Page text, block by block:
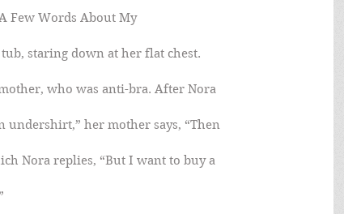
Few Words About My
tub, staring down at her flat chest.
who was anti-bra. After Nora
undershirt,” her mother says, “Then
Nora replies, “But I want to buy a